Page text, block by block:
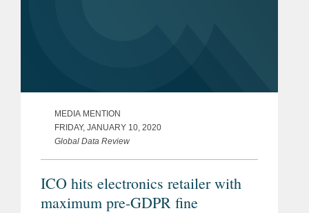
MEDIA MENTION
FRIDAY, JANUARY 10, 2020
Global Data Review
ICO hits electronics retailer with
maximum pre-GDPR fine